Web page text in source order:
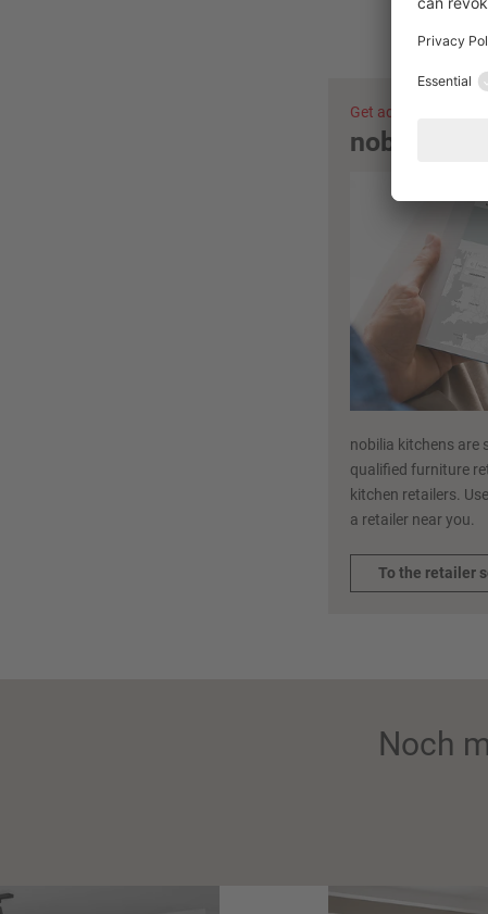
Get advice now
nobilia
nobilia kitchens are
qualified furniture
kitchen retailers.
a retailer near you.
To the retailer
Noch